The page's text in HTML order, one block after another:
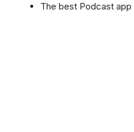
The best Podcast app